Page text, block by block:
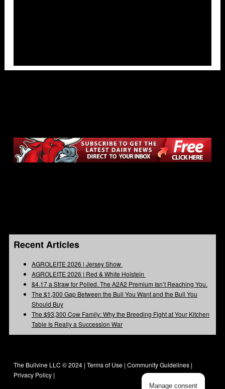
Recent Articles
AGROLEITE 2026 | Jersey Show
AGROLEITE 2026 | Red & White Holstein
$4.17 a Straw for Polled. The A2A2 Premium Isn’t Reaching You.
The $1,300 Gap Between the Bull You Want and the Bull You
Should Buy
The $93,300 Cow Family: Why the Breeding Fight at Your Kitchen
Table Is Really a Succession War
The Bullvine LLC © 2024 | Terms of Use | Community Guidelines |
Privacy Policy |
Manage consent